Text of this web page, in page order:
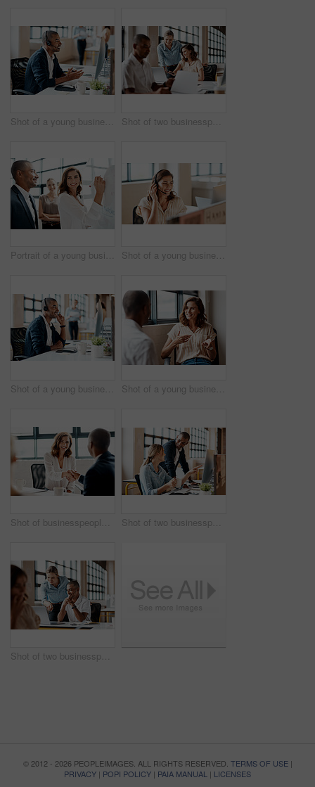
Shot of a young businessman wearing a headset while working on a computer in an office Shot of two businesspeople working together on a laptop in an office
Portrait of a young businesswoman brainstorming on a whiteboard with her colleagues in an office Shot of a young businesswoman wearing a headset while working on a computer in an office
Shot of a young businessman wearing a headset while working on a computer in an office Shot of a young businesswoman having a discussion with a colleague in an office
Shot of businesspeople shaking hands in an office Shot of two businesspeople working together on a computer in an office
Shot of two businesspeople working together on a laptop in an office
© 2012 - 2026 PEOPLEIMAGES. ALL RIGHTS RESERVED. TERMS OF USE|
PRIVACY | POPI POLICY | PAIA MANUAL | LICENSES